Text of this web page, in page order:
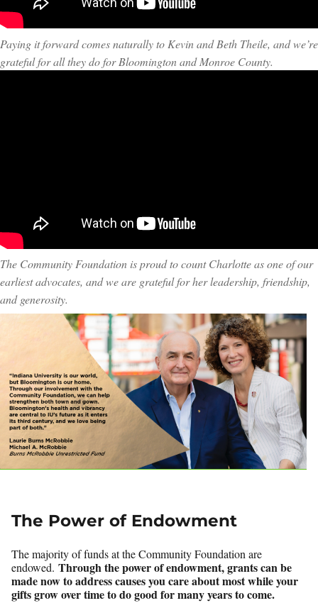
Paying it forward comes naturally to Kevin and Beth Theile, and we’re
grateful for all they do for Bloomington and Monroe County.
The Community Foundation is proud to count Charlotte as one of our
earliest advocates, and we are grateful for her leadership, friendship,
and generosity.
The Power of Endowment
The majority of funds at the Community Foundation are
endowed. Through the power of endowment, grants can be
made now to address causes you care about most while your
gifts grow over time to do good for many years to come.